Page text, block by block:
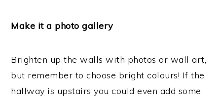
Make it a photo gallery
Brighten up the walls with photos or wall art,
but remember to choose bright colours! If the
hallway is upstairs you could even add some